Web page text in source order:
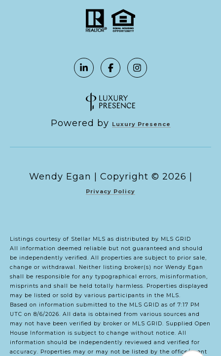
Powered by Luxury Presence
Copyright © 2026
Privacy Policy
Listings courtesy of Stellar MLS as distributed by MLS GRID
All information deemed reliable but not guaranteed and should
be independently verified. All properties are subject to prior sale,
change or withdrawal. Neither listing broker(s) nor Wendy Egan
shall be responsible for any typographical errors, misinformation,
misprints and shall be held totally harmless. Properties displayed
may be listed or sold by various participants in the MLS.
Based on information submitted to the MLS GRID as of 7:17 PM
UTC on 8/6/2026. All data is obtained from various sources and
may not have been verified by broker or MLS GRID. Supplied Open
House Information is subject to change without notice. All
information should be independently reviewed and verified for
accuracy. Properties may or may not be listed by the office/agent